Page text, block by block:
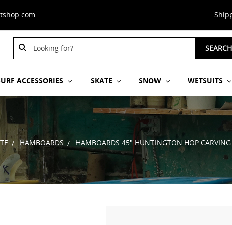
Search
Keyword:
SEARCH
ACCESSORIES SKATE SNOW WETSUITS
HAMBOARDS HAMBOARDS 45" HUNTINGTON HOP CARVING